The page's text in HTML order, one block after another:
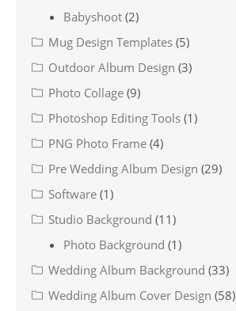
Babyshoot (2)
Mug Design Templates (5)
Outdoor Album Design (3)
Photo Collage (9)
Photoshop Editing Tools (1)
PNG Photo Frame (4)
Pre Wedding Album Design (29)
Software (1)
Studio Background (11)
Photo Background (1)
Wedding Album Background (33)
Wedding Album Cover Design (58)